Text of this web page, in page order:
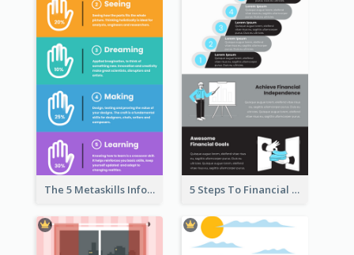
The 5 Metaskills Infographic 5 Steps To Financial Freedom Infographic